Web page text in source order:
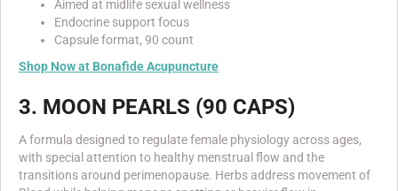
Aimed at midlife sexual wellness
Endocrine support focus
Capsule format, 90 count
Shop Now at Bonafide Acupuncture
3. MOON PEARLS (90 CAPS)
A formula designed to regulate female physiology across ages,
with special attention to healthy menstrual flow and the
transitions around perimenopause. Herbs address movement of